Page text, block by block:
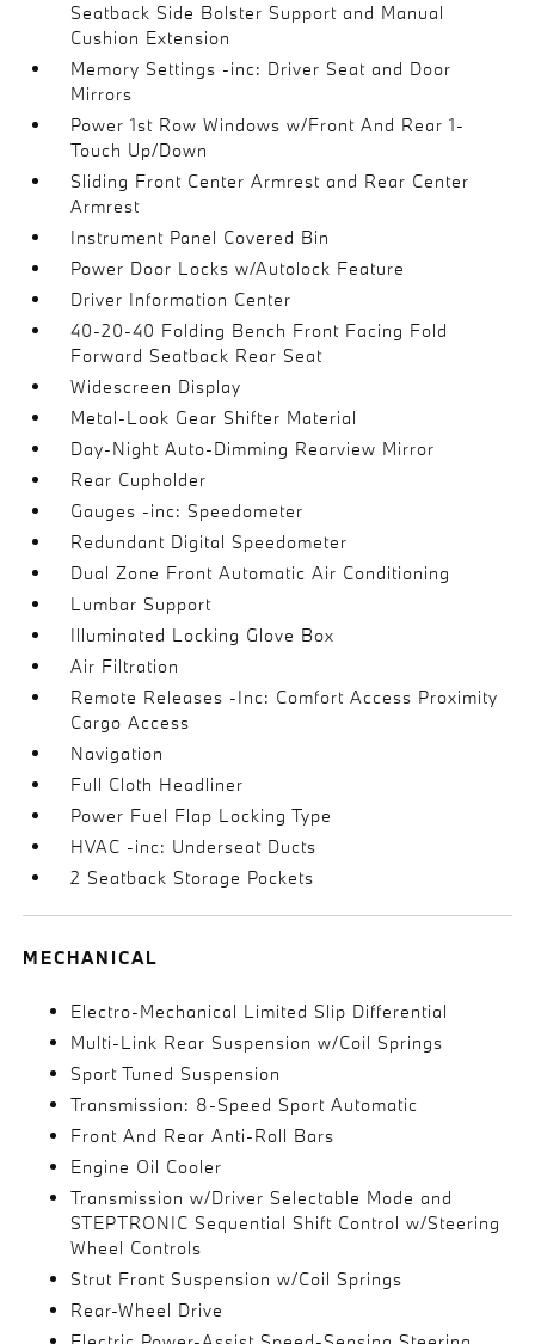
Seatback Side Bolster Support and Manual
Cushion Extension
Memory Settings -inc: Driver Seat and Door
Mirrors
Power 1st Row Windows w/Front And Rear 1-
Touch Up/Down
Sliding Front Center Armrest and Rear Center
Armrest
Instrument Panel Covered Bin
Power Door Locks w/Autolock Feature
Driver Information Center
40-20-40 Folding Bench Front Facing Fold
Forward Seatback Rear Seat
Widescreen Display
Metal-Look Gear Shifter Material
Day-Night Auto-Dimming Rearview Mirror
Rear Cupholder
Gauges -inc: Speedometer
Redundant Digital Speedometer
Dual Zone Front Automatic Air Conditioning
Lumbar Support
Illuminated Locking Glove Box
Air Filtration
Remote Releases -Inc: Comfort Access Proximity
Cargo Access
Navigation
Full Cloth Headliner
Power Fuel Flap Locking Type
HVAC -inc: Underseat Ducts
2 Seatback Storage Pockets
MECHANICAL
Electro-Mechanical Limited Slip Differential
Multi-Link Rear Suspension w/Coil Springs
Sport Tuned Suspension
Transmission: 8-Speed Sport Automatic
Front And Rear Anti-Roll Bars
Engine Oil Cooler
Transmission w/Driver Selectable Mode and
STEPTRONIC Sequential Shift Control w/Steering
Wheel Controls
Strut Front Suspension w/Coil Springs
Rear-Wheel Drive